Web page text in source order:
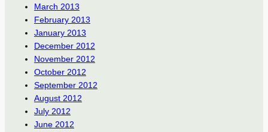
March 2013
February 2013
January 2013
December 2012
November 2012
October 2012
September 2012
August 2012
July 2012
June 2012